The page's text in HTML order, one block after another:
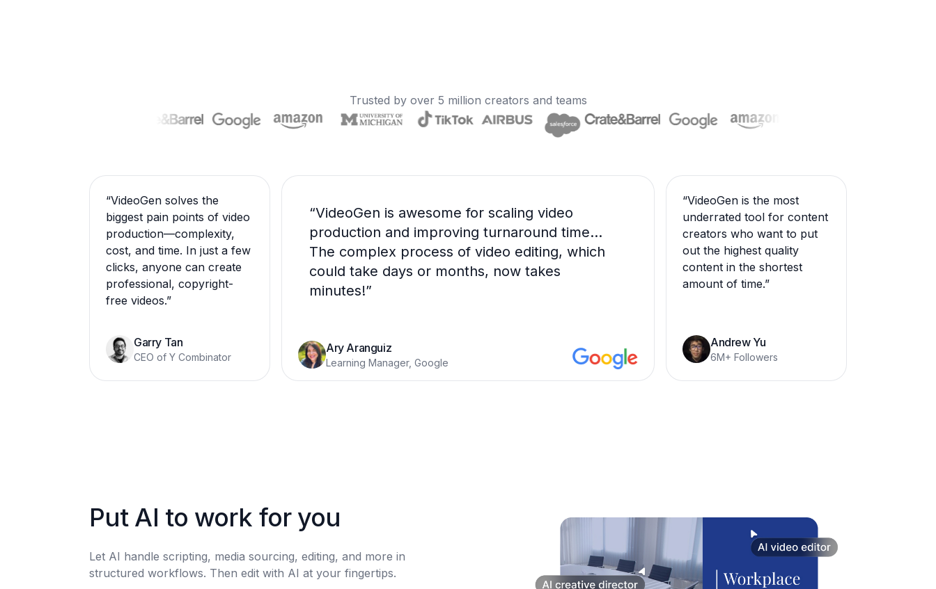
Trusted by over 5 million creators and teams
“VideoGen is awesome for scaling video
production and improving turnaround time...
The complex process of video editing, which
could take days or months, now takes
minutes!”
Ary Aranguiz
Learning Manager, Google
“VideoGen solves the
biggest pain points of video
production—complexity,
cost, and time. In just a few
clicks, anyone can create
professional, copyright-
free videos.”
Garry Tan
CEO of Y Combinator
“VideoGen is the most
underrated tool for content
creators who want to put
out the highest quality
content in the shortest
amount of time.”
Andrew Yu
6M+ Followers
Put AI to work for you
Let AI handle scripting, media sourcing, editing, and more in
structured workflows. Then edit with AI at your fingertips.